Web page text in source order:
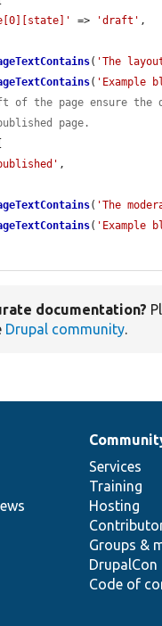
=> 'draft' ,
( 'The
( 'Example
of the page ensure the
page.
,
( 'The
( 'Example
documentation?
Drupal community.
Services
Training
Hosting
Groups &
DrupalCon
Code of